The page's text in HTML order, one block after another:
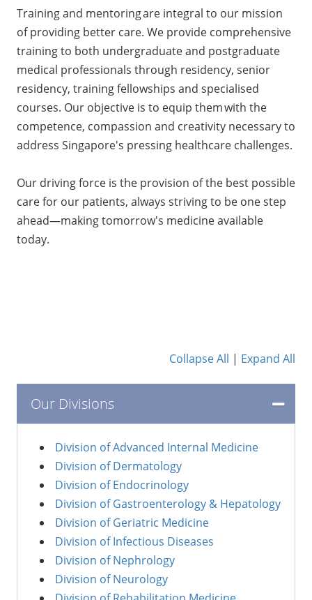
Training and mentoring are integral to our mission
of providing better care. We provide comprehensive
training to both undergraduate and postgraduate
medical professionals through residency, senior
residency, training fellowships and specialised
courses. Our objective is to equip them with the
competence, compassion and creativity necessary to
address Singapore's pressing healthcare challenges.
Our driving force is the provision of the best possible
care for our patients, always striving to be one step
ahead—making tomorrow's medicine available
today.
Collapse All | Expand All
Our Divisions
Division of Advanced Internal Medicine
Division of Dermatology
Division of Endocrinology
Division of Gastroenterology & Hepatology
Division of Geriatric Medicine
Division of Infectious Diseases
Division of Nephrology
Division of Neurology